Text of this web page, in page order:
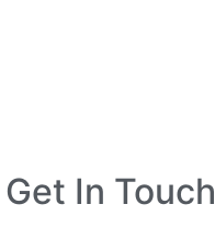
Get In Touch